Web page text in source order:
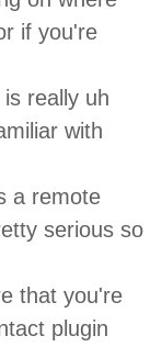
if you're
really uh
with
a remote
serious so
that you're
plugin